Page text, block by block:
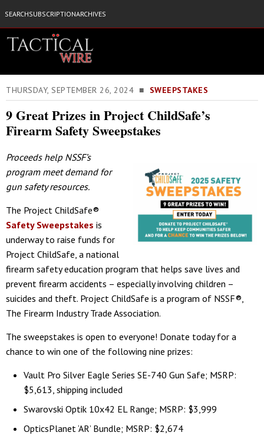
SEARCHSUBSCRIPTIONARCHIVES
THURSDAY, SEPTEMBER 26, 2024 ■ SWEEPSTAKES
9 Great Prizes in Project ChildSafe’s
Firearm Safety Sweepstakes
Proceeds help NSSF’s
program meet demand for
gun safety resources.
The Project ChildSafe®
Safety Sweepstakes is
underway to raise funds for
Project ChildSafe, a national
firearm safety education program that helps save lives and
prevent firearm accidents – especially involving children –
suicides and theft. Project ChildSafe is a program of NSSF®,
The Firearm Industry Trade Association.
The sweepstakes is open to everyone! Donate today for a
chance to win one of the following nine prizes:
Vault Pro Silver Eagle Series SE-740 Gun Safe; MSRP:
$5,613, shipping included
Swarovski Optik 10x42 EL Range; MSRP: $3,999
OpticsPlanet ‘AR’ Bundle; MSRP: $2,674